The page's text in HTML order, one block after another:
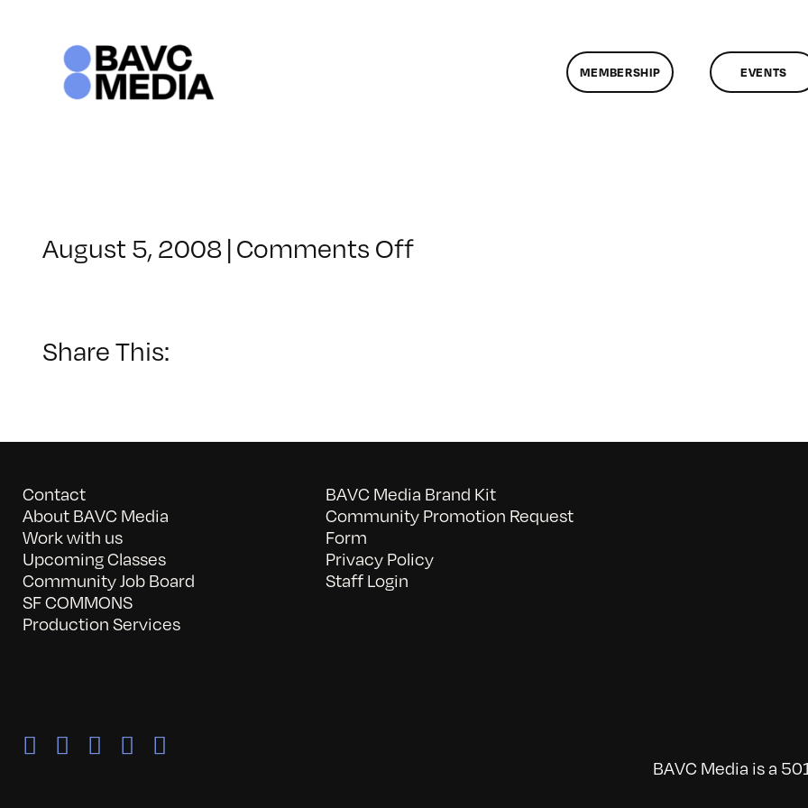
MEMBERSHIP EVENTS
August 5, 2008 | Comments Offon
Share This:
Contact
About BAVC Media
Work with us
Upcoming Classes
Community Job Board
SF COMMONS
Production Services
BAVC Media Brand Kit
Community Promotion Request
Form
Privacy Policy
Staff Login
BAVC Media is a